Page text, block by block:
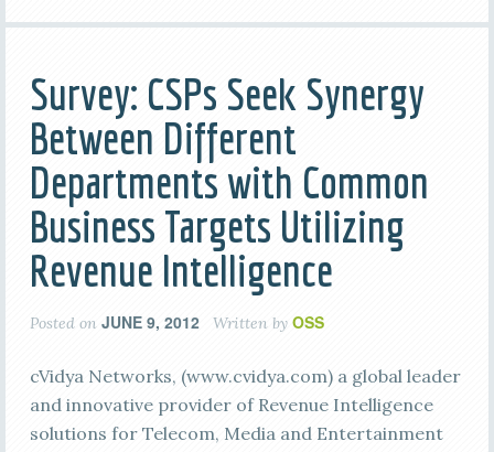
Survey: CSPs Seek Synergy
Between Different
Departments with Common
Business Targets Utilizing
Revenue Intelligence
Posted on JUNE 9, 2012 Written by OSS
cVidya Networks, (www.cvidya.com) a global leader
and innovative provider of Revenue Intelligence
solutions for Telecom, Media and Entertainment